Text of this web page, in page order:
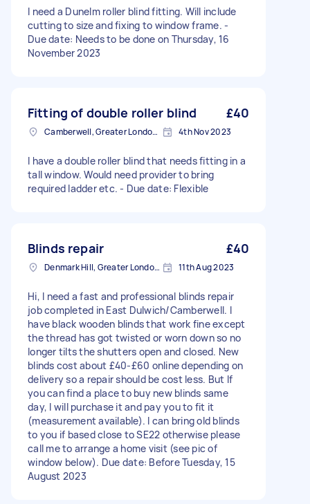
I need a Dunelm roller blind fitting. Will include
cutting to size and fixing to window frame. -
Due date: Needs to be done on Thursday, 16
November 2023
Fitting of double roller blind £40
Camberwell, Greater London, SE5 4th Nov 2023
I have a double roller blind that needs fitting in a
tall window. Would need provider to bring
required ladder etc. - Due date: Flexible
Blinds repair £40
Denmark Hill, Greater London, SE5 11th Aug 2023
Hi, I need a fast and professional blinds repair
job completed in East Dulwich/Camberwell. I
have black wooden blinds that work fine except
the thread has got twisted or worn down so no
longer tilts the shutters open and closed. New
blinds cost about £40-£60 online depending on
delivery so a repair should be cost less. But If
you can find a place to buy new blinds same
day, I will purchase it and pay you to fit it
(measurement available). I can bring old blinds
to you if based close to SE22 otherwise please
call me to arrange a home visit (see pic of
window below). Due date: Before Tuesday, 15
August 2023